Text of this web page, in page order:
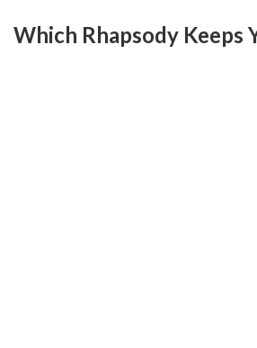
Which Rhapsody Keeps